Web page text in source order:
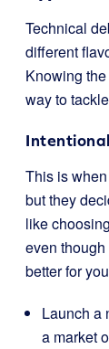
Technical
different
Knowing
way to
This is
but they
like
even
better for
Launch a
a market